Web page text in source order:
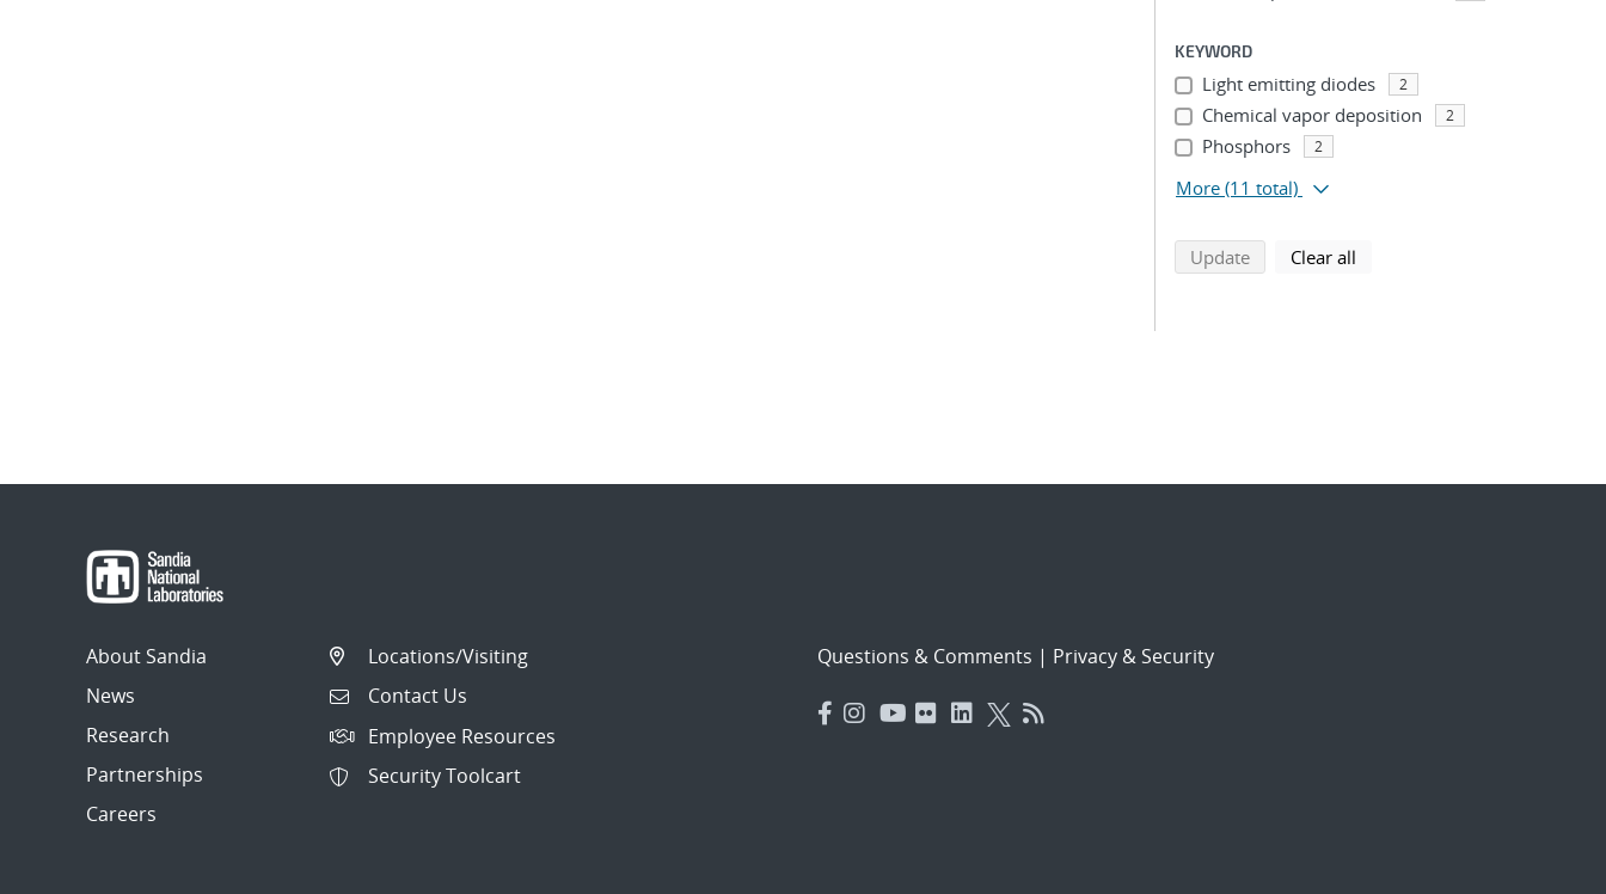
KEYWORD
Light emitting diodes 2
Chemical vapor deposition 2
Phosphors 2
More (11 total)
Updatesearch using selected filters
Clear all
About Sandia
News
Research
Partnerships
Careers
Locations/Visiting
Contact Us
Employee Resources
Security Toolcart
Questions & Comments | Privacy & Security